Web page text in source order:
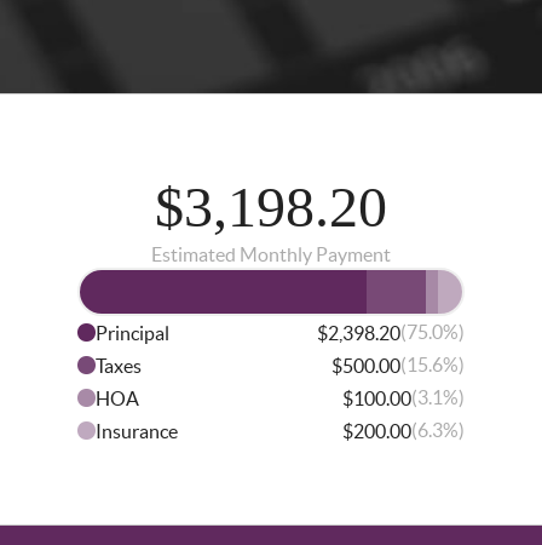
$3,198.20
Estimated Monthly Payment
Principal $2,398.20(75.0%)
Taxes
$500.00(15.6%)
HOA
$100.00(3.1%)
Insurance
$200.00(6.3%)